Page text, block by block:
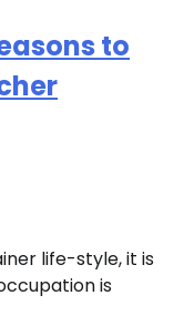
to
life-style, it is
is